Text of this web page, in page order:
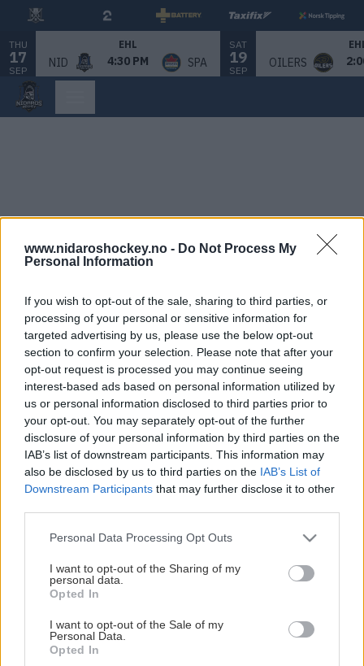
www.nidaroshockey.no - Do Not Process My
Personal Information
If you wish to opt-out of the sale, sharing to third parties, or
processing of your personal or sensitive information for
targeted advertising by us, please use the below opt-out
section to confirm your selection. Please note that after your
opt-out request is processed you may continue seeing
interest-based ads based on personal information utilized by
us or personal information disclosed to third parties prior to
your opt-out. You may separately opt-out of the further
disclosure of your personal information by third parties on the
IAB’s list of downstream participants. This information may
also be disclosed by us to third parties on the IAB’s List of
Downstream Participants that may further disclose it to other
Please note that this website/app uses one or more Google
not limited to your visit or usage behaviour. You may click to
grant or deny consent to Google and its third-party tags to
use your data for below specified purposes in below Google
consent section.
Personal Data Processing Opt Outs
I want to opt-out of the Sharing of my
personal data.
Opted In
I want to opt-out of the Sale of my
Personal Data.
Opted In
THU
17
SEP
EHL
NID 4:30 PM SPA
SAT
19
SEP
OILERS
This Page Isn't Available
Maybe the page you're looking for
is not found or never existed.
HOME PAGE